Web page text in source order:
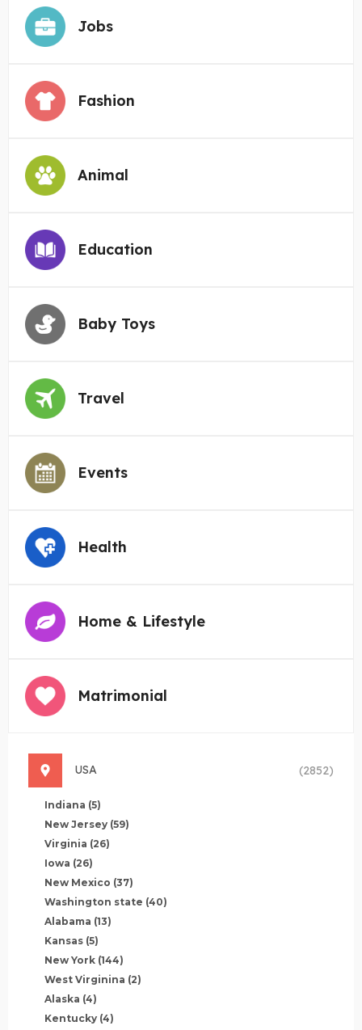
Jobs
Fashion
Animal
Education
Baby Toys
Travel
Events
Health
Home & Lifestyle
Matrimonial
USA (2852)
Indiana (5)
New Jersey (59)
Virginia (26)
Iowa (26)
New Mexico (37)
Washington state (40)
Alabama (13)
Kansas (5)
New York (144)
West Virginina (2)
Alaska (4)
Kentucky (4)